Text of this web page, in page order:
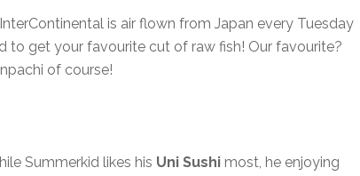
is air flown from Japan every Tuesday
to get your favourite cut of raw fish! Our favourite?
of course!
Summerkid likes his Uni Sushimost, he enjoying